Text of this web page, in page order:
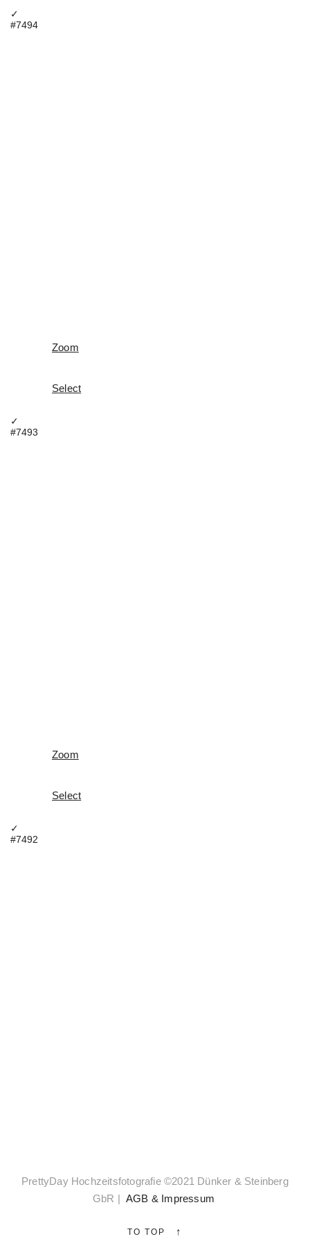
✓
#7494
Zoom
Select
✓
#7493
Zoom
Select
✓
#7492
PrettyDay Hochzeitsfotografie ©2021 Dünker & Steinberg
GbR | AGB & Impressum
TO TOP ↑